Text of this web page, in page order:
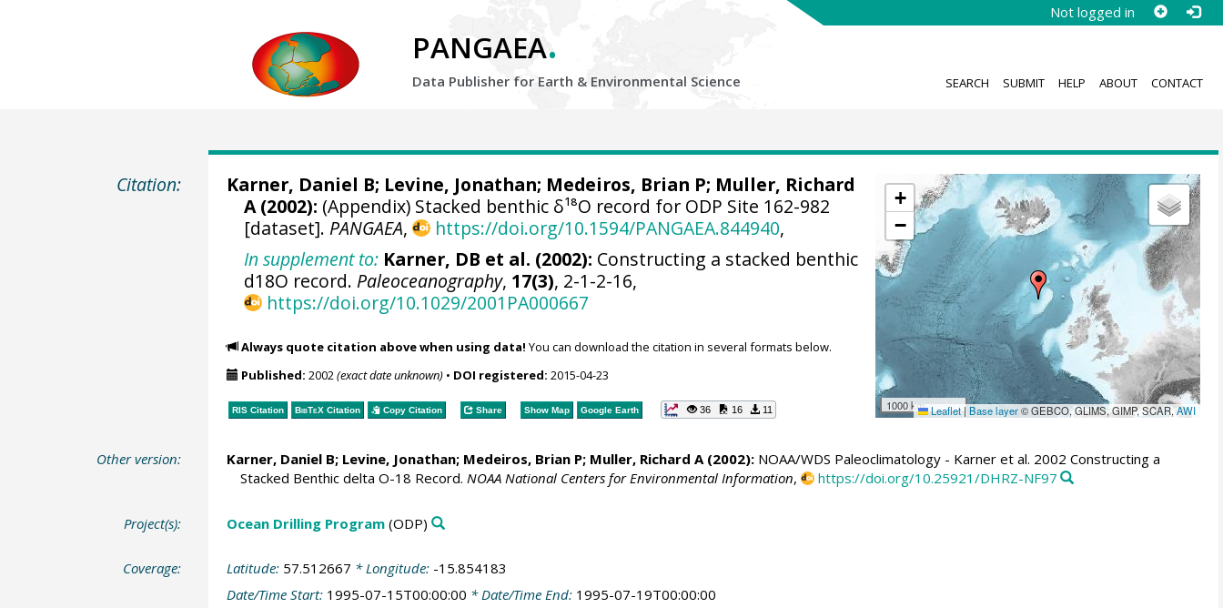
Not logged in
PANGAEA.
Data Publisher for Earth & Environmental Science SEARCH SUBMIT HELP ABOUT CONTACT
Citation:
+
−
1000 km Leaflet| Base layer© GEBCO, GLIMS, GIMP, SCAR,AWI
Karner, Daniel B; Levine, Jonathan; Medeiros, Brian P; Muller, Richard
A (2002): (Appendix) Stacked benthic δ¹⁸O record for ODP Site 162-982
[dataset]. PANGAEA, https://doi.org/10.1594/PANGAEA.844940,
In supplement to: Karner, DB et al. (2002): Constructing a stacked benthic
d18O record. Paleoceanography, 17(3), 2-1-2-16,
https://doi.org/10.1029/2001PA000667
Always quote citation above when using data! You can download the citation in several formats below.
Published: 2002(exact date unknown)• DOI registered: 2015-04-23
RIS Citation BibTeXCitation Copy Citation Share Show Map Google Earth 36 16 11
Other version: Karner, Daniel B; Levine, Jonathan; Medeiros, Brian P; Muller, Richard A (2002):NOAA/WDS Paleoclimatology - Karner et al. 2002 Constructing a
Stacked Benthic delta O-18 Record. NOAA National Centers for Environmental Information, https://doi.org/10.25921/DHRZ-NF97
Project(s): Ocean Drilling Program(ODP)
Coverage: Latitude: 57.512667 * Longitude: -15.854183
Date/Time Start: 1995-07-15T00:00:00 * Date/Time End: 1995-07-19T00:00:00